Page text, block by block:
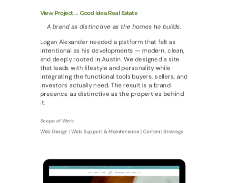
View Project→ Good Idea Real Estate
A brand as distinctive as the homes he builds.
Logan Alexander needed a platform that felt as
intentional as his developments — modern, clean,
and deeply rooted in Austin. We designed a site
that leads with lifestyle and personality while
integrating the functional tools buyers, sellers, and
investors actually need. The result is a brand
presence as distinctive as the properties behind
it.
Scope of Work
Web Design | Web Support & Maintenance | Content Strategy